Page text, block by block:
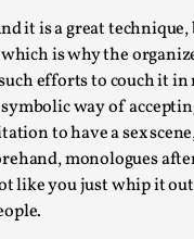
it is a great technique,
is why the
efforts to couch it
way of
to have a sex
monologues
like you just whip it
04-24
during the 2025
Palestinian larp...